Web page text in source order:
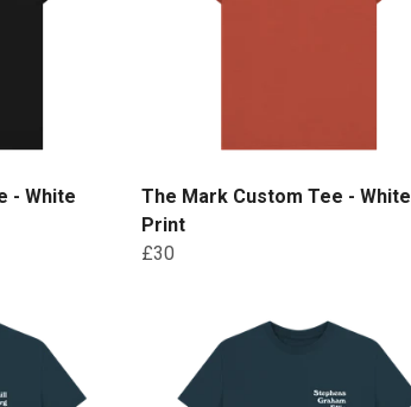
- White
The Mark Custom Tee - White
Print
£30